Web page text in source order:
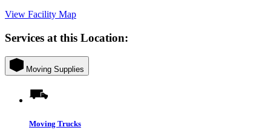
View Facility Map
Services at this Location:
Moving Supplies
Moving Trucks